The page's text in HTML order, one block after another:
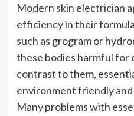
Modern skin electrician
efficiency in their
such as grogram or
these bodies harmful for
contrast to them,
environment friendly
Many problems with